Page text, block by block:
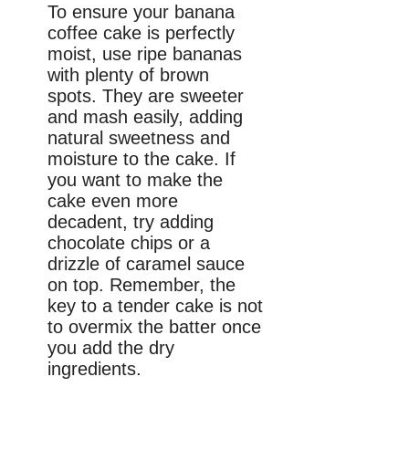
To ensure your banana
coffee cake is perfectly
moist, use ripe bananas
with plenty of brown
spots. They are sweeter
and mash easily, adding
natural sweetness and
moisture to the cake. If
you want to make the
cake even more
decadent, try adding
chocolate chips or a
drizzle of caramel sauce
on top. Remember, the
key to a tender cake is not
to overmix the batter once
you add the dry
ingredients.